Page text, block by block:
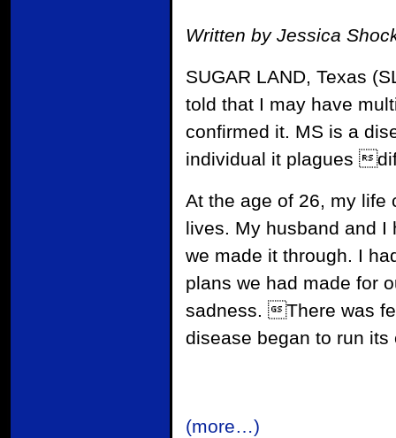
Written by Jessica
SUGAR LAND, Texas
told that I may have
confirmed it. MS is a
individual it plagues
At the age of 26, my
lives. My husband and I
we made it through. I
plans we had made for
sadness. There was
disease began to run its
(more…)